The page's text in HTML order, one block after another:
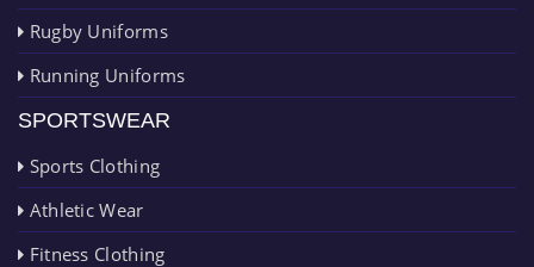
Rugby Uniforms
Running Uniforms
SPORTSWEAR
Sports Clothing
Athletic Wear
Fitness Clothing